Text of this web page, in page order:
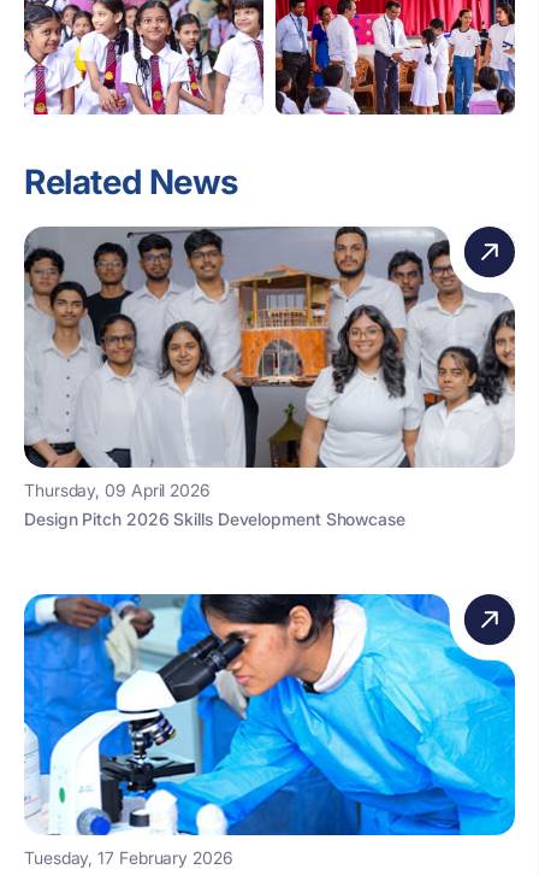
Related News
Thursday, 09 April 2026
Design Pitch 2026 Skills Development Showcase
Tuesday, 17 February 2026